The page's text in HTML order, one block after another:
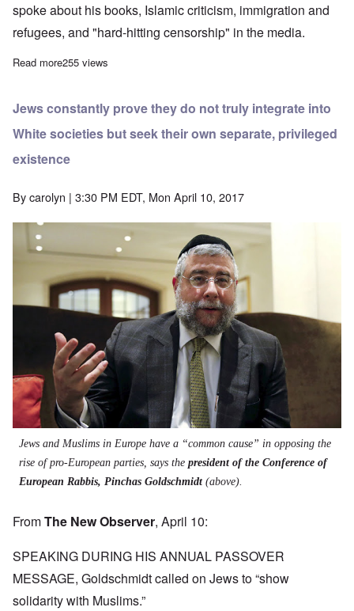
spoke about his books, Islamic criticism, immigration and
refugees, and "hard-hitting censorship" in the media.
Read moreabout Thilo Sarrazin's latest book "Wishful Thinking" another
255 views
Jews constantly prove they do not truly integrate into
White societies but seek their own separate, privileged
existence
Bycarolyn | 3:30 PM EDT, Mon April 10, 2017
Jews and Muslims in Europe have a “common cause” in opposing the
rise of pro-European parties, says the president of the Conference of
European Rabbis, Pinchas Goldschmidt (above).
FromThe New Observer, April 10:
SPEAKING DURING HIS ANNUAL PASSOVER
MESSAGE, Goldschmidt called on Jews to “show
solidarity with Muslims.”